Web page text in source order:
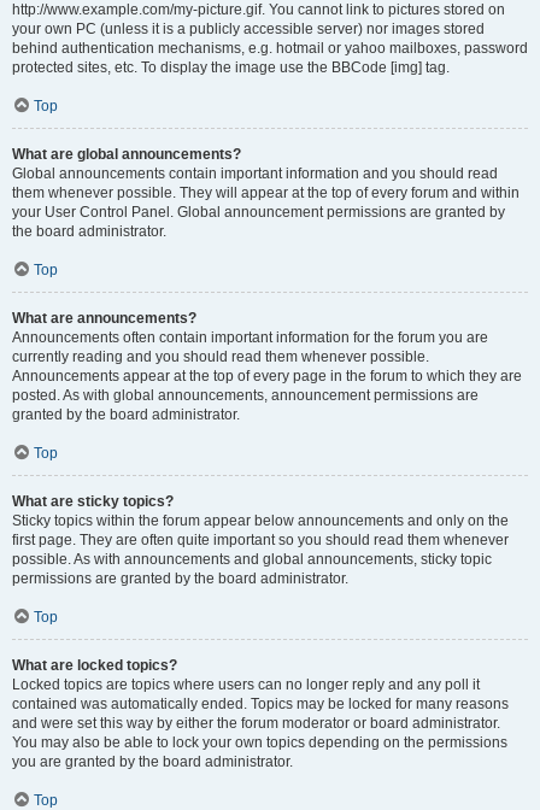
http://www.example.com/my-picture.gif. You cannot link to pictures stored on
your own PC (unless it is a publicly accessible server) nor images stored
behind authentication mechanisms, e.g. hotmail or yahoo mailboxes, password
protected sites, etc. To display the image use the BBCode [img] tag.
Top
What are global announcements?
Global announcements contain important information and you should read
them whenever possible. They will appear at the top of every forum and within
your User Control Panel. Global announcement permissions are granted by
the board administrator.
Top
What are announcements?
Announcements often contain important information for the forum you are
currently reading and you should read them whenever possible.
Announcements appear at the top of every page in the forum to which they are
posted. As with global announcements, announcement permissions are
granted by the board administrator.
Top
What are sticky topics?
Sticky topics within the forum appear below announcements and only on the
first page. They are often quite important so you should read them whenever
possible. As with announcements and global announcements, sticky topic
permissions are granted by the board administrator.
Top
What are locked topics?
Locked topics are topics where users can no longer reply and any poll it
contained was automatically ended. Topics may be locked for many reasons
and were set this way by either the forum moderator or board administrator.
You may also be able to lock your own topics depending on the permissions
you are granted by the board administrator.
Top